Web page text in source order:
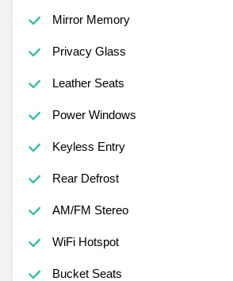
Mirror Memory
Privacy Glass
Leather Seats
Power Windows
Keyless Entry
Rear Defrost
AM/FM Stereo
WiFi Hotspot
Bucket Seats